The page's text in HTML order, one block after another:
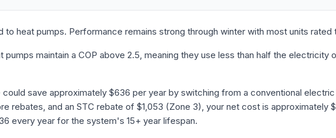
heat pumps. Performance remains strong through winter with most units
pumps maintain a COP above 2.5, meaning they use less than half the electricity
save approximately $636 per year by switching from a conventional
rebates, and an STC rebate of $1,053 (Zone 3), your net cost is
every year for the system's 15+ year lifespan.